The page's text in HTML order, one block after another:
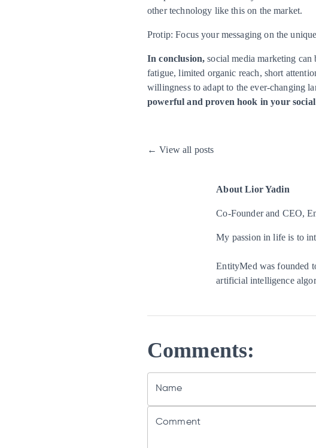
other technology like this on the market.
Protip: Focus your messaging on the
In conclusion, social media marketing
fatigue, limited organic reach, short
willingness to adapt to the ever-changing
powerful and proven hook in your social
← View all posts
AboutLior Yadin
Co-Founder and CEO,
My passion in life is to
EntityMed was founded
artificial intelligence
Comments:
Name
Comment